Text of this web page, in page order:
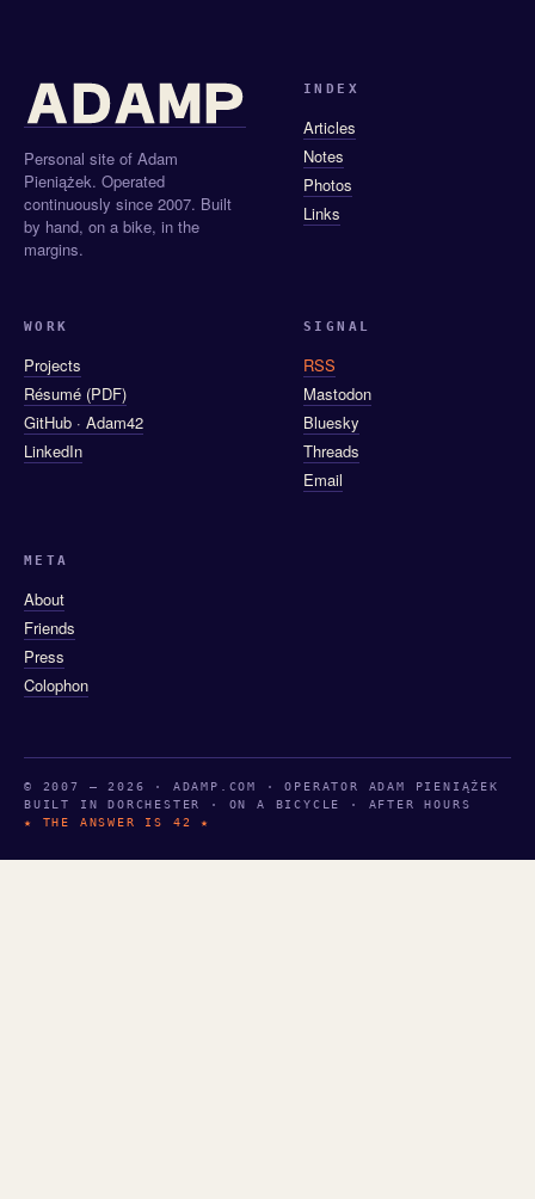
Personal site of Adam
Pieniążek. Operated
continuously since 2007. Built
by hand, on a bike, in the
margins.
INDEX
Articles
Notes
Photos
Links
WORK
Projects
Résumé (PDF)
GitHub · Adam42
LinkedIn
SIGNAL
RSS
Mastodon
Bluesky
Threads
Email
META
About
Friends
Press
Colophon
© 2007 — 2026 · ADAMP.COM · OPERATOR ADAM PIENIĄŻEK
BUILT IN DORCHESTER · ON A BICYCLE · AFTER HOURS
★ THE ANSWER IS 42 ★